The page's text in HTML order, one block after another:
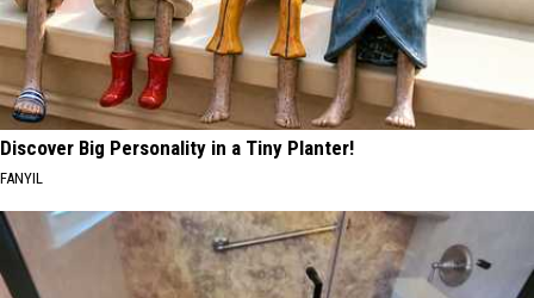
Discover Big Personality in a Tiny Planter!
FANYIL